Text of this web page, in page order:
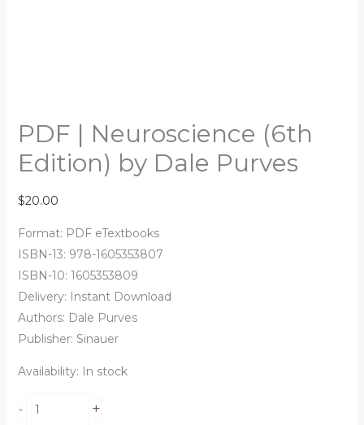
PDF | Neuroscience (6th
Edition) by Dale Purves
$20.00
Format: PDF eTextbooks
ISBN-13: 978-1605353807
ISBN-10: 1605353809
Delivery: Instant Download
Authors: Dale Purves
Publisher: Sinauer
Availability: In stock
- +